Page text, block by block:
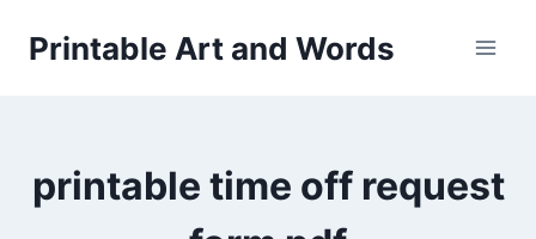
Printable Art and Words
printable time off request